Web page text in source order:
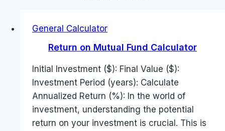
General Calculator
Return on Mutual Fund Calculator
Initial Investment ($): Final Value ($):
Investment Period (years): Calculate
Annualized Return (%): In the world of
investment, understanding the potential
return on your investment is crucial. This is